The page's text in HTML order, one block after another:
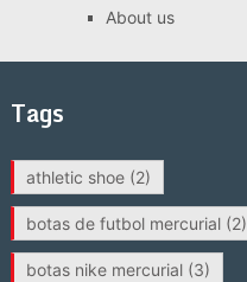
About us
Tags
athletic shoe(2)
botas de futbol mercurial(2)
botas nike mercurial(3)